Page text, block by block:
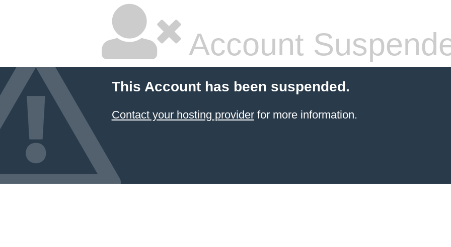
Account
This Account has been suspended.
Contact your hosting providerfor more information.